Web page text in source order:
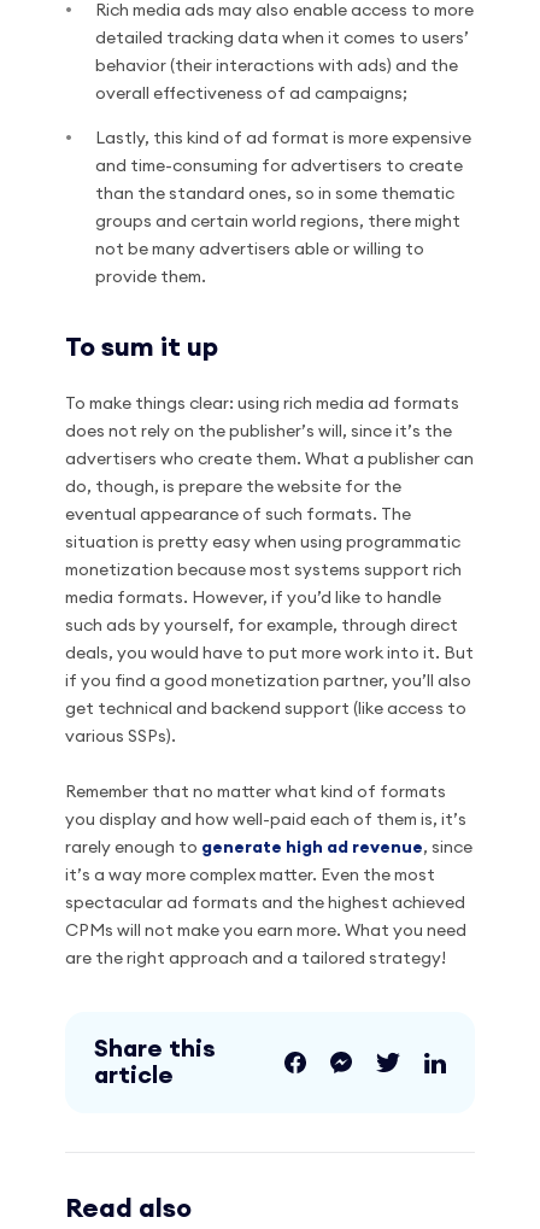
Rich media ads may also enable access to more
detailed tracking data when it comes to users’
behavior (their interactions with ads) and the
overall effectiveness of ad campaigns;
Lastly, this kind of ad format is more expensive
and time-consuming for advertisers to create
than the standard ones, so in some thematic
groups and certain world regions, there might
not be many advertisers able or willing to
provide them.
To sum it up
To make things clear: using rich media ad formats
does not rely on the publisher’s will, since it’s the
advertisers who create them. What a publisher can
do, though, is prepare the website for the
eventual appearance of such formats. The
situation is pretty easy when using programmatic
monetization because most systems support rich
media formats. However, if you’d like to handle
such ads by yourself, for example, through direct
deals, you would have to put more work into it. But
if you find a good monetization partner, you’ll also
get technical and backend support (like access to
various SSPs).
Remember that no matter what kind of formats
you display and how well-paid each of them is, it’s
rarely enough to generate high ad revenue, since
it’s a way more complex matter. Even the most
spectacular ad formats and the highest achieved
CPMs will not make you earn more. What you need
are the right approach and a tailored strategy!
Share this
article
Read also